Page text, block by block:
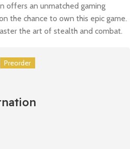
offers an unmatched gaming
the chance to own this epic game.
the art of stealth and combat.
Preorder
Preorder
Preorder
Preorder
Preorder
Preorder